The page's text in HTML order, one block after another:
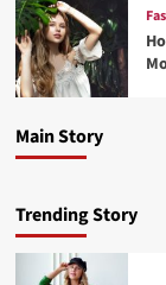
Main Story
Fashion
admin
Trending Story
4
5